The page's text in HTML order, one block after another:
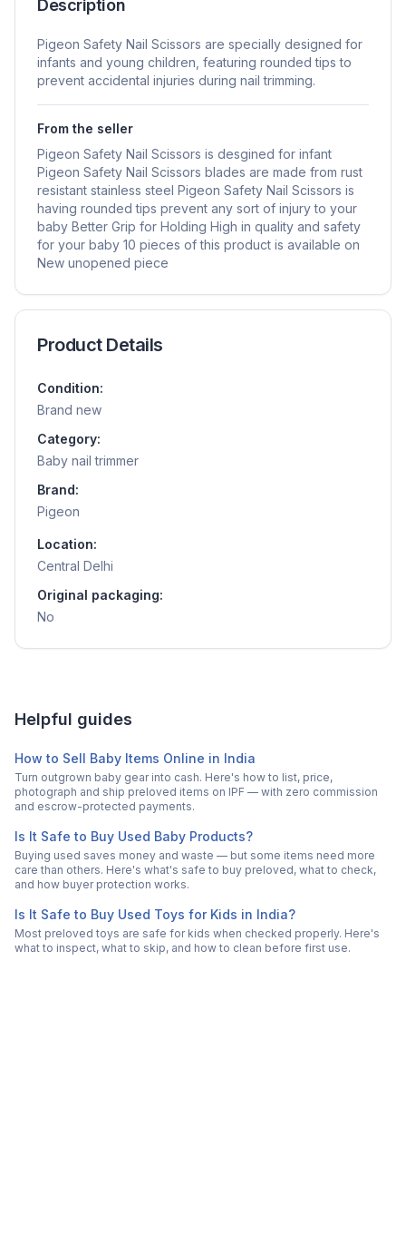
Description
Pigeon Safety Nail Scissors are specially designed for
infants and young children, featuring rounded tips to
prevent accidental injuries during nail trimming.
From the seller
Pigeon Safety Nail Scissors is desgined for infant
Pigeon Safety Nail Scissors blades are made from rust
resistant stainless steel Pigeon Safety Nail Scissors is
having rounded tips prevent any sort of injury to your
baby Better Grip for Holding High in quality and safety
for your baby 10 pieces of this product is available on
New unopened piece
Product Details
Condition:
Brand new
Category:
Baby nail trimmer
Brand:
Pigeon
Location:
Central Delhi
Original packaging:
No
Helpful guides
How to Sell Baby Items Online in India
Turn outgrown baby gear into cash. Here's how to list, price,
photograph and ship preloved items on IPF — with zero commission
and escrow-protected payments.
Is It Safe to Buy Used Baby Products?
Buying used saves money and waste — but some items need more
care than others. Here's what's safe to buy preloved, what to check,
and how buyer protection works.
Is It Safe to Buy Used Toys for Kids in India?
Most preloved toys are safe for kids when checked properly. Here's
what to inspect, what to skip, and how to clean before first use.